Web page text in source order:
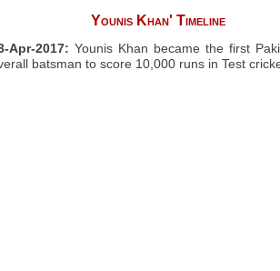
Younis Khan' Timeline
Apr-2017:Younis Khan became the first
batsman to score 10,000 runs in Test